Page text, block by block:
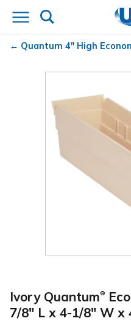
Quantum 4" High
Ivory Quantum®
7/8" L x 4-1/8" W x